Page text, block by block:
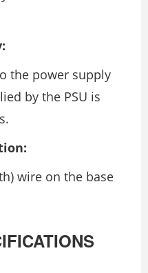
the power supply
by the PSU is
wire on the base